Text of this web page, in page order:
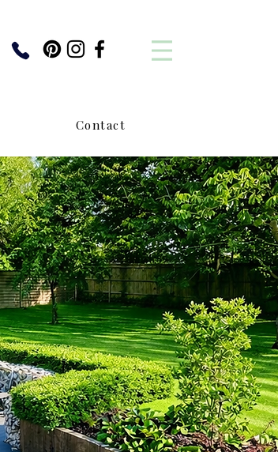
Contact